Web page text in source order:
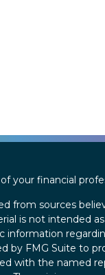
your financial
from sources
is not intended
information
by FMG Suite to
with the named